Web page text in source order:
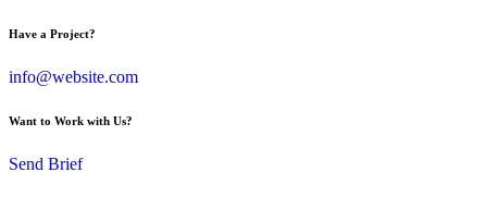
Have a Project?
info@website.com
Want to Work with Us?
Send Brief